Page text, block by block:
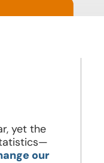
yet the
our